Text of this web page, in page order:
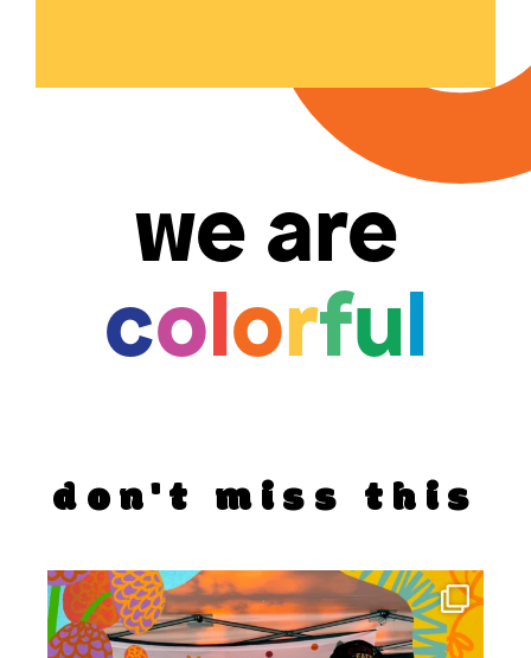
we are
colorful
don't miss this